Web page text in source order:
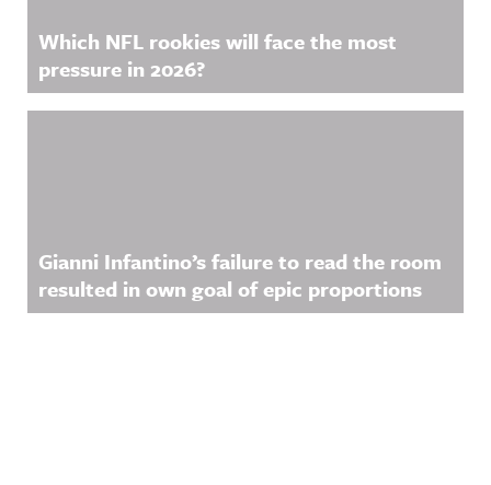
Which NFL rookies will face the most
pressure in 2026?
Gianni Infantino’s failure to read the room
resulted in own goal of epic proportions